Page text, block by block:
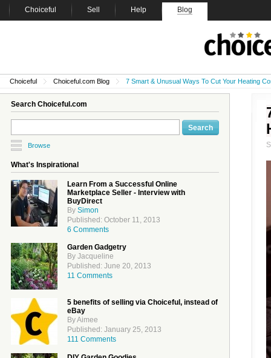
Choiceful Sell Help Blog
Choiceful Choiceful.com Blog 7 Smart & Unusual Ways To Cut Your Heating
Search Choiceful.com
Browse
What's Inspirational
Learn From a Successful Online
Marketplace Seller - Interview with
BuyDirect
By Simon
Published: October 11, 2013
6 Comments
Garden Gadgetry
By Jacqueline
Published: June 20, 2013
11 Comments
5 benefits of selling via Choiceful, instead of
eBay
By Aimee
Published: January 25, 2013
111 Comments